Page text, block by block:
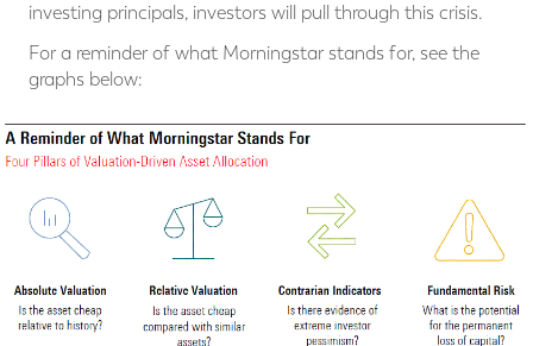
investing principals, investors will pull through this crisis.
For a reminder of what Morningstar stands for, see the
graphs below: